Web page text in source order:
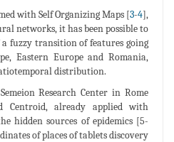
with Self Organizing Maps [3-4],
networks, it has been possible to
fuzzy transition of features going
Eastern Europe and Romania,
distribution.
Research Center in Rome
Centroid, already applied with
hidden sources of epidemics [5-
of places of tablets discovery